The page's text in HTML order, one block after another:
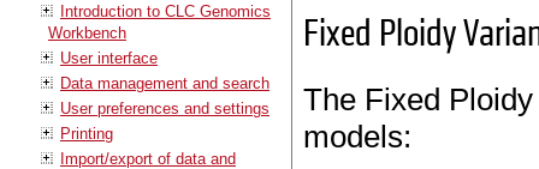
Introduction to CLC Genomics
Workbench
User interface
Data management and search
User preferences and settings
Printing
Import/export of data and
Fixed Ploidy
The Fixed
models: